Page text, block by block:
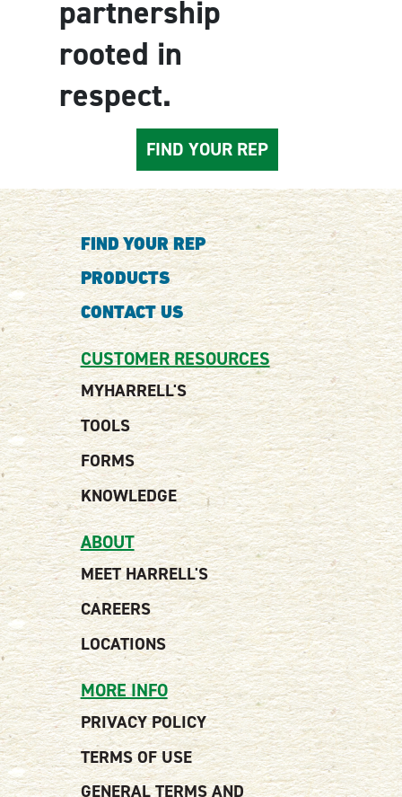
partnership
rooted in
respect.
FIND YOUR REP
FIND YOUR REP
PRODUCTS
CONTACT US
CUSTOMER RESOURCES
MYHARRELL'S
TOOLS
FORMS
KNOWLEDGE
ABOUT
MEET HARRELL'S
CAREERS
LOCATIONS
MORE INFO
PRIVACY POLICY
TERMS OF USE
GENERAL TERMS AND